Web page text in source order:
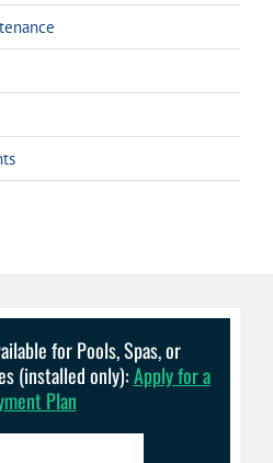
for Pools, Spas, or
(installed only):Apply for a
Plan